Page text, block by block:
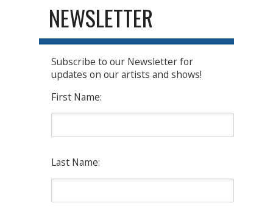
NEWSLETTER
Subscribe to our Newsletter for
updates on our artists and shows!
First Name:
Last Name: